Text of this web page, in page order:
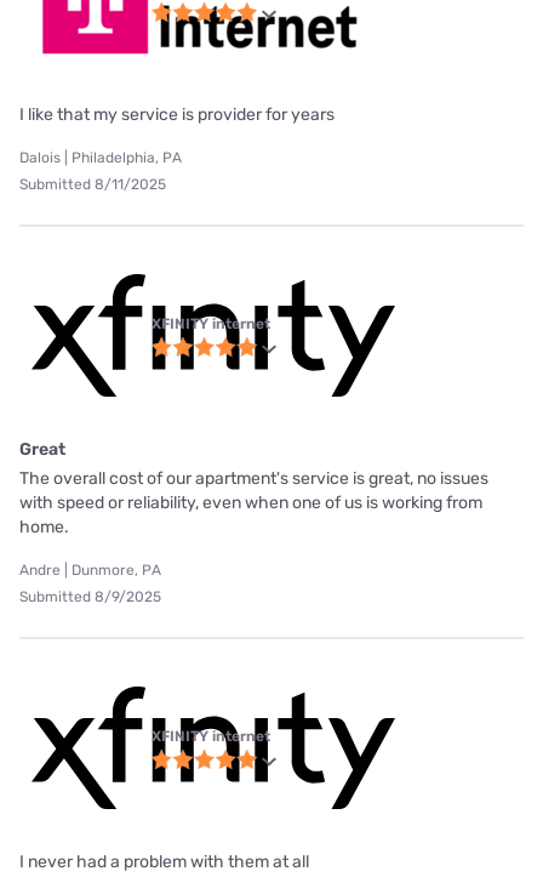
I like that my service is provider for years
Dalois | Philadelphia, PA
Submitted 8/11/2025
XFINITY internet
Great
The overall cost of our apartment's service is great, no issues
with speed or reliability, even when one of us is working from
home.
Andre | Dunmore, PA
Submitted 8/9/2025
XFINITY internet
I never had a problem with them at all